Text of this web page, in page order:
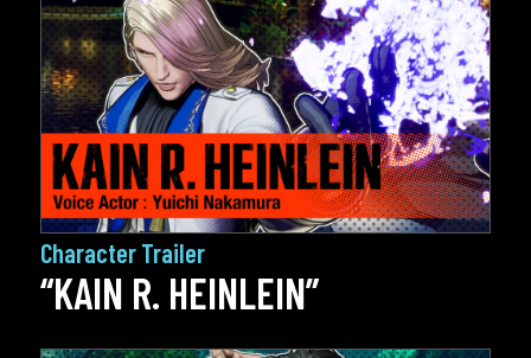
Character Trailer
“KAIN R. HEINLEIN”